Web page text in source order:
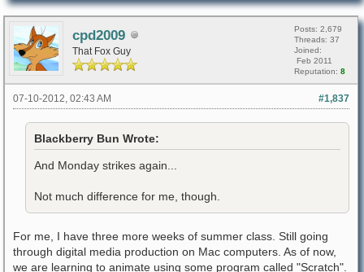
cpd2009
That Fox Guy
Posts: 2,679
Threads: 37
Joined:
Feb 2011
Reputation: 8
#1,837
07-10-2012, 02:43 AM
Blackberry Bun Wrote:
And Monday strikes again...
Not much difference for me, though.
For me, I have three more weeks of summer class. Still going
through digital media production on Mac computers. As of now,
we are learning to animate using some program called "Scratch".